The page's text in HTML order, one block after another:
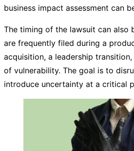
business impact assessment can
The timing of the lawsuit can also
are frequently filed during a
acquisition, a leadership
of vulnerability. The goal is to
introduce uncertainty at a critical